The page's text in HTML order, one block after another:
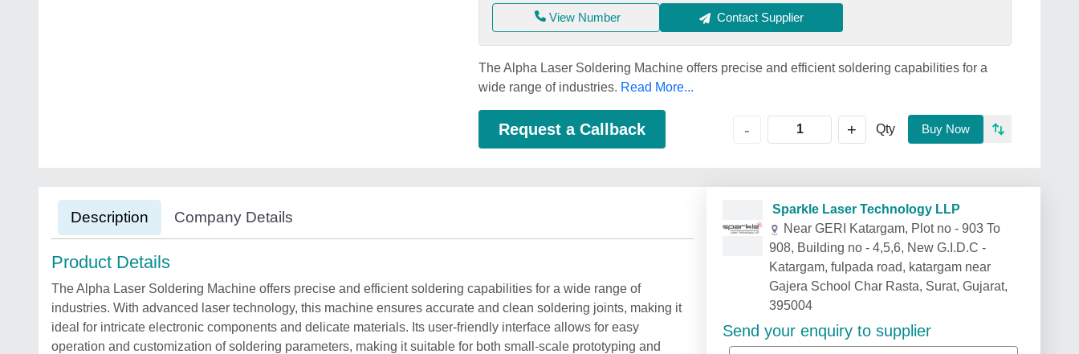
View Number Contact Supplier
The Alpha Laser Soldering Machine offers precise and efficient soldering capabilities for a
wide range of industries. Read More...
Request a Callback - + Qty Buy Now
Description Company Details
Product Details
The Alpha Laser Soldering Machine offers precise and efficient soldering capabilities for a wide range of
industries. With advanced laser technology, this machine ensures accurate and clean soldering joints, making it
ideal for intricate electronic components and delicate materials. Its user-friendly interface allows for easy
operation and customization of soldering parameters, making it suitable for both small-scale prototyping and
Sparkle Laser Technology LLP
Near GERI Katargam, Plot no - 903 To
908, Building no - 4,5,6, New G.I.D.C -
Katargam, fulpada road, katargam near
Gajera School Char Rasta, Surat, Gujarat,
395004
Send your enquiry to supplier